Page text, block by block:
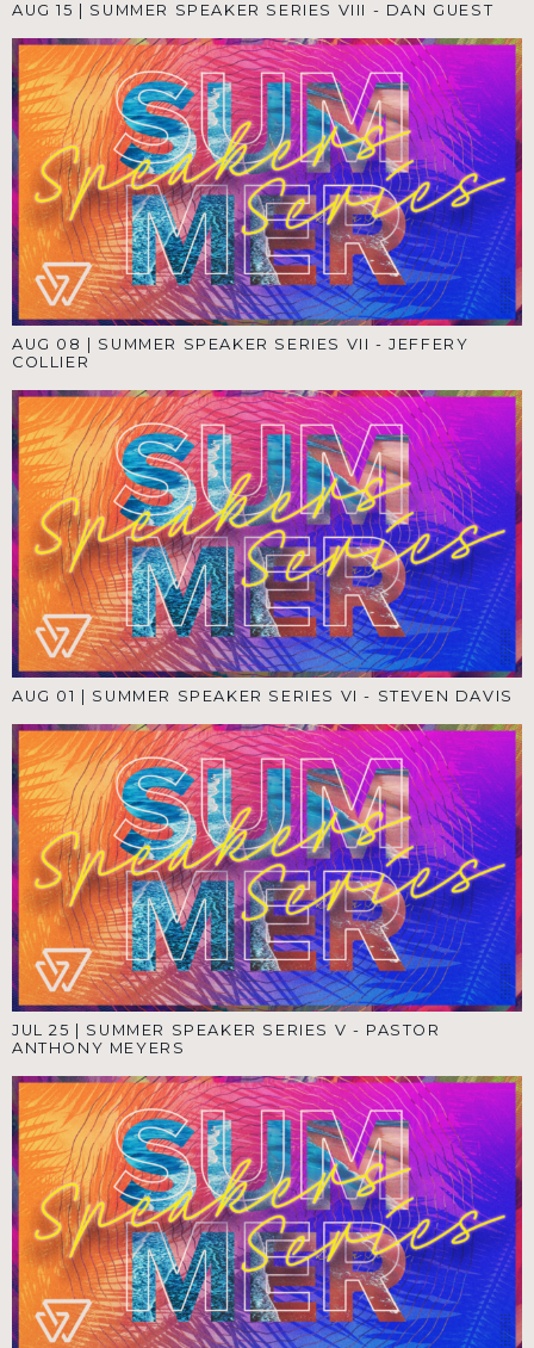
AUG 15 SUMMER SPEAKER SERIES VIII - DAN GUEST
AUG 08
SUMMER SPEAKER SERIES VII - JEFFERY
COLLIER
AUG 01 SUMMER SPEAKER SERIES VI - STEVEN DAVIS
JUL 25 | SUMMER SPEAKER SERIES V - PASTOR
ANTHONY MEYERS